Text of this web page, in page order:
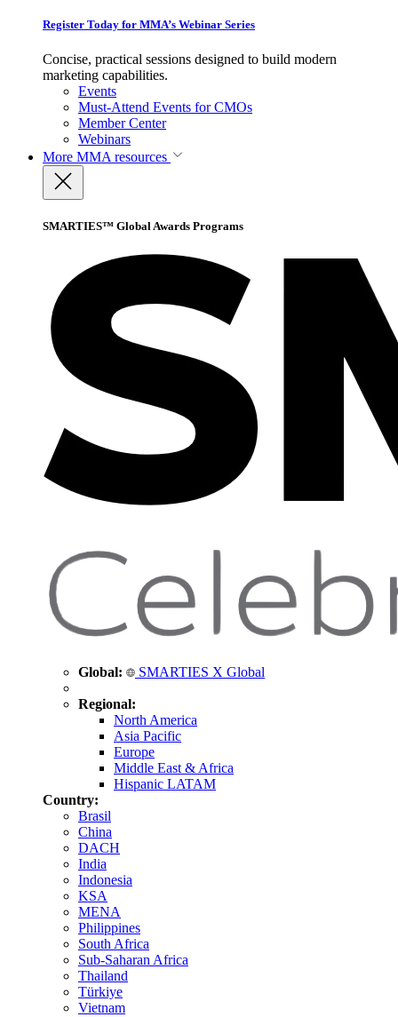
Register Today for MMA’s Webinar Series
Concise, practical sessions designed to build modern
marketing capabilities.
Events
Must-Attend Events for CMOs
Member Center
Webinars
More MMA resources
SMARTIES™ Global Awards Programs
Global: SMARTIES X Global
Regional:
North America
Asia Pacific
Europe
Middle East & Africa
Hispanic LATAM
Country:
Brasil
China
DACH
India
Indonesia
KSA
MENA
Philippines
South Africa
Sub-Saharan Africa
Thailand
Türkiye
Vietnam